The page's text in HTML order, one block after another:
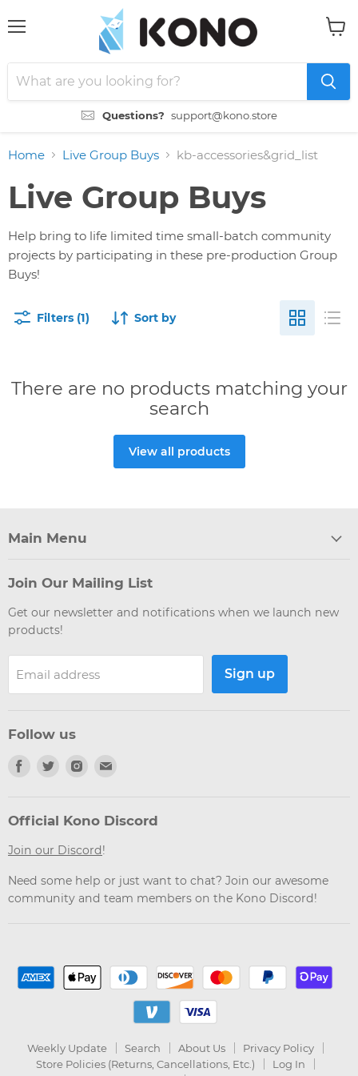
Questions? support@kono.store
Home Live Group Buys kb-accessories&grid_list
Live Group Buys
Help bring to life limited time small-batch community
projects by participating in these pre-production Group
Buys!
Filters (1) Sort by
There are no products matching your
search
View all products
Main Menu
Join Our Mailing List
Get our newsletter and notifications when we launch new
products!
Email address Sign up
Follow us
Find
Facebook
Find
Twitter
Find
Instagram
Email
Official Kono Discord
Join our Discord!
Need some help or just want to chat? Join our awesome
community and team members on the Kono Discord!
Weekly Update Search About Us
Privacy Policy
Store Policies (Returns, Cancellations, Etc.)
Log In